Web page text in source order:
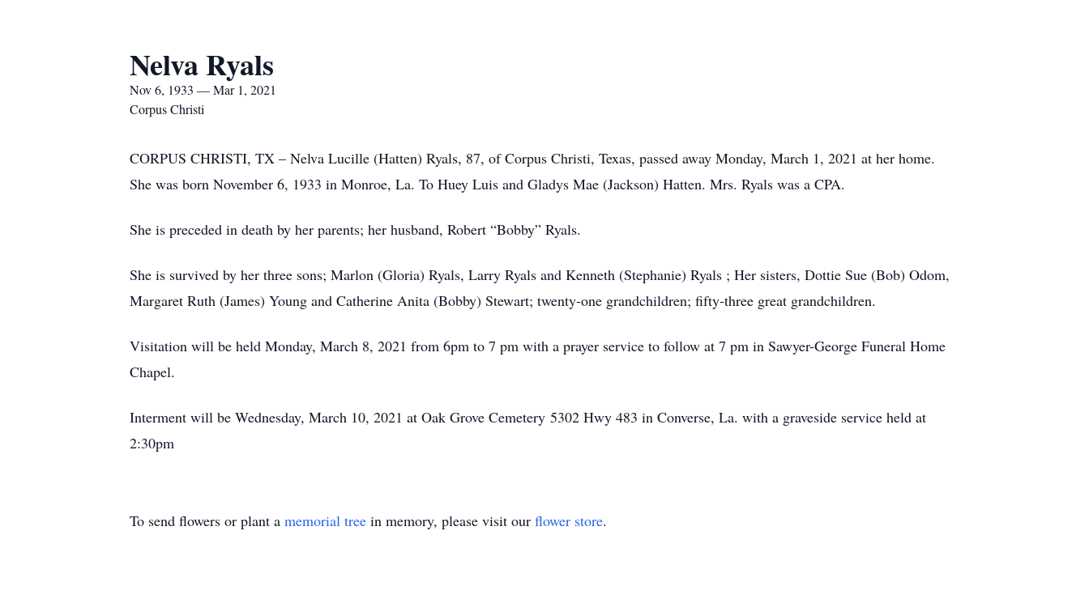
Nelva Ryals
Nov 6, 1933 — Mar 1, 2021
Corpus Christi
CORPUS CHRISTI, TX – Nelva Lucille (Hatten) Ryals, 87, of Corpus Christi, Texas, passed away Monday, March 1, 2021 at her home.
She was born November 6, 1933 in Monroe, La. To Huey Luis and Gladys Mae (Jackson) Hatten. Mrs. Ryals was a CPA.
She is preceded in death by her parents; her husband, Robert “Bobby” Ryals.
She is survived by her three sons; Marlon (Gloria) Ryals, Larry Ryals and Kenneth (Stephanie) Ryals ; Her sisters, Dottie Sue (Bob) Odom,
Margaret Ruth (James) Young and Catherine Anita (Bobby) Stewart; twenty-one grandchildren; fifty-three great grandchildren.
Visitation will be held Monday, March 8, 2021 from 6pm to 7 pm with a prayer service to follow at 7 pm in Sawyer-George Funeral Home
Chapel.
Interment will be Wednesday, March 10, 2021 at Oak Grove Cemetery 5302 Hwy 483 in Converse, La. with a graveside service held at
2:30pm
To send flowers or plant a memorial tree in memory, please visit our flower store.